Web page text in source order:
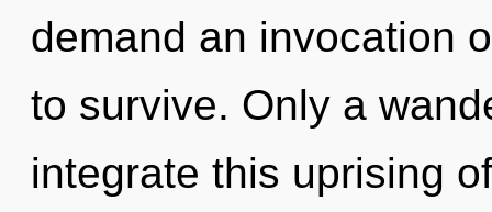
demand an invocation
to survive. Only a
integrate this uprising